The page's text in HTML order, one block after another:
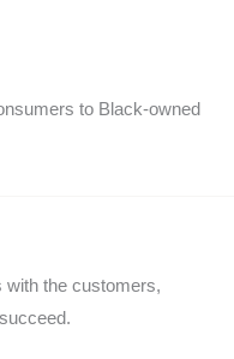
to Black-owned
the customers,